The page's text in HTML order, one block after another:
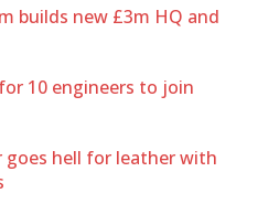
builds new £3m HQ and
10 engineers to join
goes hell for leather with